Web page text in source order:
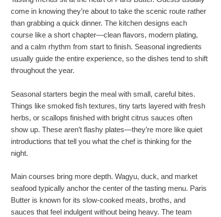
come in knowing they’re about to take the scenic route rather
than grabbing a quick dinner. The kitchen designs each
course like a short chapter—clean flavors, modern plating,
and a calm rhythm from start to finish. Seasonal ingredients
usually guide the entire experience, so the dishes tend to shift
throughout the year.
Seasonal starters begin the meal with small, careful bites.
Things like smoked fish textures, tiny tarts layered with fresh
herbs, or scallops finished with bright citrus sauces often
show up. These aren’t flashy plates—they’re more like quiet
introductions that tell you what the chef is thinking for the
night.
Main courses bring more depth. Wagyu, duck, and market
seafood typically anchor the center of the tasting menu. Paris
Butter is known for its slow-cooked meats, broths, and
sauces that feel indulgent without being heavy. The team